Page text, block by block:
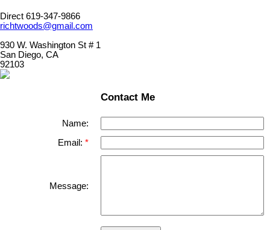
Direct 619-347-9866
richtwoods@gmail.com
930 W. Washington St # 1
San Diego, CA
92103
Contact Me
Name:
Email:
Message: